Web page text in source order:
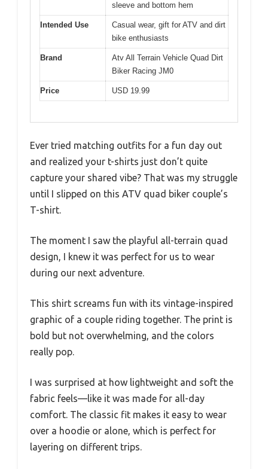
sleeve and bottom hem
Intended Use
Casual wear, gift for ATV and dirt
bike enthusiasts
Brand
Atv All Terrain Vehicle Quad Dirt
Biker Racing JM0
Price USD 19.99
Ever tried matching outfits for a fun day out
and realized your t-shirts just don’t quite
capture your shared vibe? That was my struggle
until I slipped on this ATV quad biker couple’s
T-shirt.
The moment I saw the playful all-terrain quad
design, I knew it was perfect for us to wear
during our next adventure.
This shirt screams fun with its vintage-inspired
graphic of a couple riding together. The print is
bold but not overwhelming, and the colors
really pop.
I was surprised at how lightweight and soft the
fabric feels—like it was made for all-day
comfort. The classic fit makes it easy to wear
over a hoodie or alone, which is perfect for
layering on different trips.